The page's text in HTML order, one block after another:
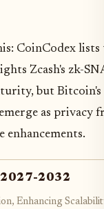
CoinCodex
Zcash's zk-
but
as
enhancements.
2027-2032
Enhancing